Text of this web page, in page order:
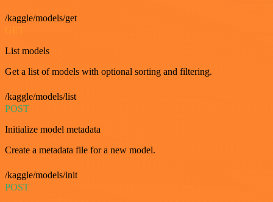
/kaggle/models/get
GET
List models
Get a list of models with optional sorting and filtering.
/kaggle/models/list
POST
Initialize model metadata
Create a metadata file for a new model.
/kaggle/models/init
POST